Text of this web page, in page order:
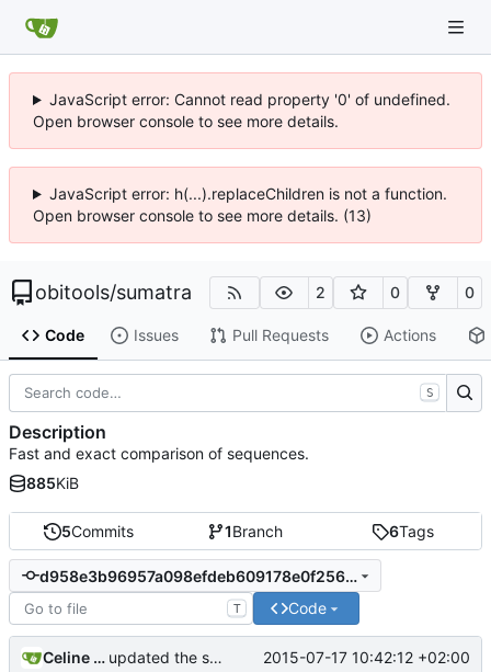
JavaScript error: Cannot read property '0' of undefined.
Open browser console to see more details.
JavaScript error: h(...).replaceChildren is not a function.
Open browser console to see more details. (13)
obitools/sumatra 2 0 0
Code Issues Pull Requests Actions
5Commits 1Branch 6Tags
d958e3b96957a098efdeb609178e0f2564d45ca5
T Code
Celine Mercier updated the sumatra documentation 2015-07-17 10:42:12 +02:00
S
Description
Fast and exact comparison of sequences.
885KiB